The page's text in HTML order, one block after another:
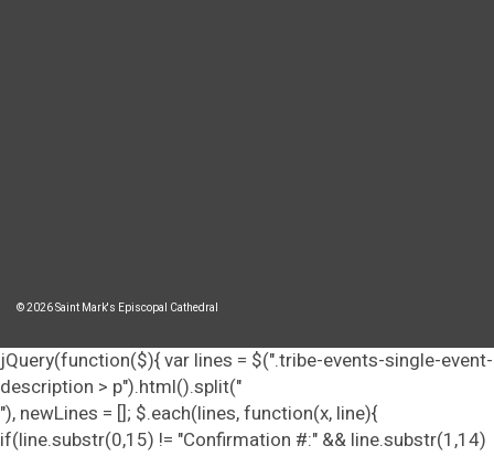
© 2026 Saint Mark's Episcopal Cathedral
jQuery(function($){ var lines = $(".tribe-events-single-event-
description > p").html().split("
"), newLines = []; $.each(lines, function(x, line){
if(line.substr(0,15) != "Confirmation #:" && line.substr(1,14)